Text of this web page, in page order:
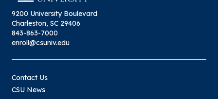
9200 University Boulevard
Charleston, SC 29406
843-863-7000
enroll@csuniv.edu
Contact Us
CSU News